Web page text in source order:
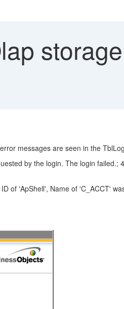
messages are seen in the
by the login. The login
of 'ApShell', Name of 'C_ACCT'